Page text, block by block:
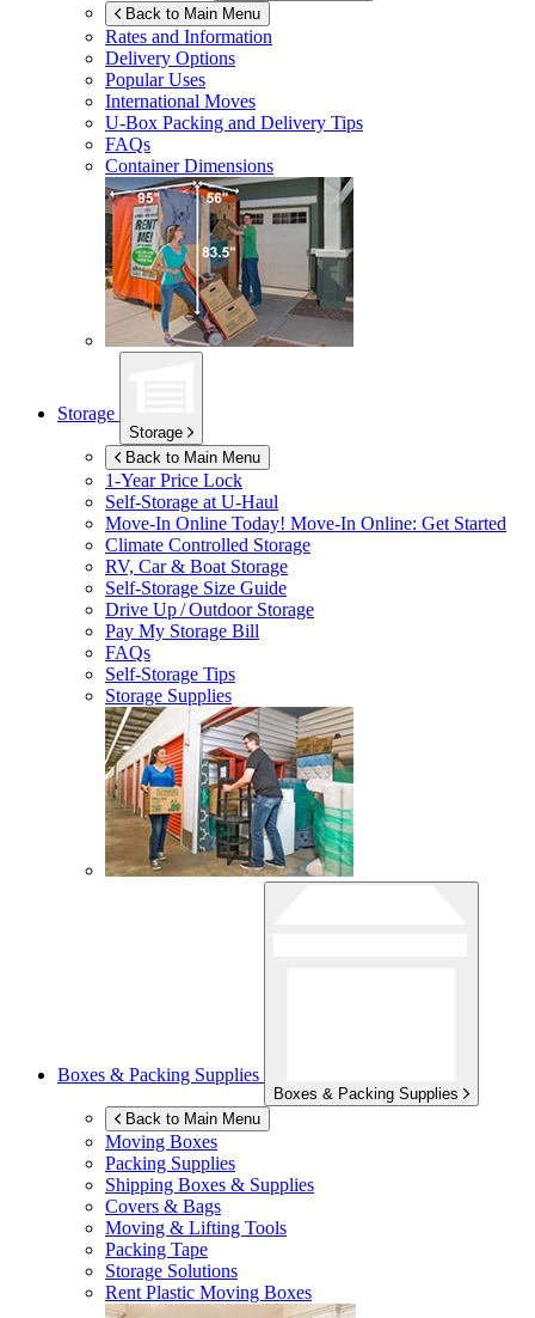
Back to Main Menu
Rates and Information
Delivery Options
Popular Uses
International Moves
U-Box Packing and Delivery Tips
FAQs
Container Dimensions
Storage
Storage
Back to Main Menu
1-Year Price Lock
Self-Storage atU-Haul
Move-In Online Today! Move-In Online: Get Started
Climate Controlled Storage
RV, Car & Boat Storage
Self-Storage Size Guide
Drive Up / Outdoor Storage
Pay My Storage Bill
FAQs
Self-Storage Tips
Storage Supplies
Boxes & Packing Supplies
Boxes & Packing Supplies
Back to Main Menu
Moving Boxes
Packing Supplies
Shipping Boxes & Supplies
Covers & Bags
Moving & Lifting Tools
Packing Tape
Storage Solutions
Rent Plastic Moving Boxes